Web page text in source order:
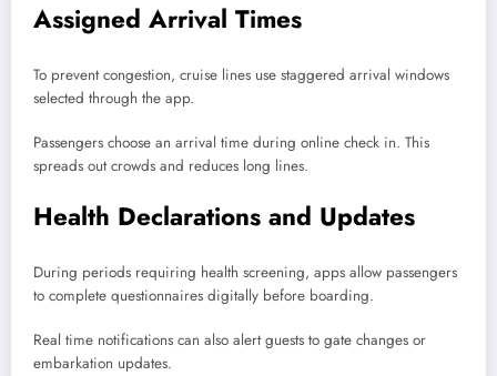
Assigned Arrival Times
To prevent congestion, cruise lines use staggered arrival windows
selected through the app.
Passengers choose an arrival time during online check in. This
spreads out crowds and reduces long lines.
Health Declarations and Updates
During periods requiring health screening, apps allow passengers
to complete questionnaires digitally before boarding.
Real time notifications can also alert guests to gate changes or
embarkation updates.